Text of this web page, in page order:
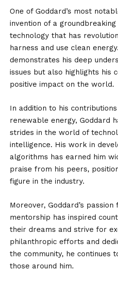
One of Goddard’s most
invention of a
technology that has
harness and use clean
demonstrates his deep
issues but also highlights his
positive impact on the world.
In addition to his
renewable energy, Goddard
strides in the world of
intelligence. His work in
algorithms has earned him
praise from his peers,
figure in the industry.
Moreover, Goddard’s
mentorship has inspired
their dreams and strive for
philanthropic efforts and
the community, he continues
those around him.